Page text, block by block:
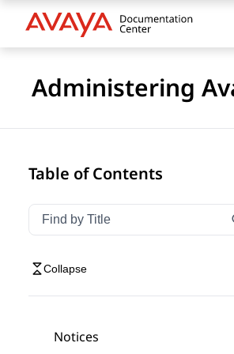
Administering
Table of Contents
Filter navigation by title
Type to filter navigation items
Collapse
Notices